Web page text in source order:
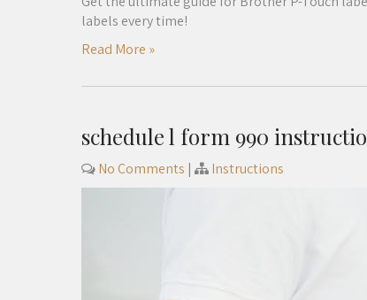
labels every time!
Read More »
schedule l form 990
No Comments | Instructions